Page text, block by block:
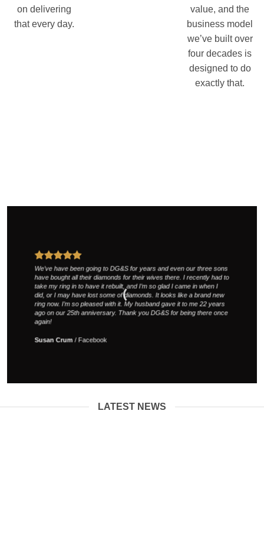
on delivering
that every day.
value, and the
business model
we’ve built over
four decades is
designed to do
exactly that.
We’ve have been going to DG&S for years and even our three sons
have bought all their diamonds for their wives there. I recently had to
take my ring in to have it rebuilt, and I’m so glad I came in when I
did, or I may have lost some of diamonds. It looks like a brand new
ring now. I’m so pleased with it. My husband gave it to me 22 years
ago on our 25th anniversary. Thank you DG&S for being there once
again!
Susan Crum / Facebook
LATEST NEWS